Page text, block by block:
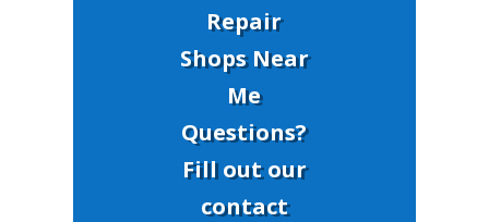
Repair
Shops Near
Me
Questions?
Fill out our
contact